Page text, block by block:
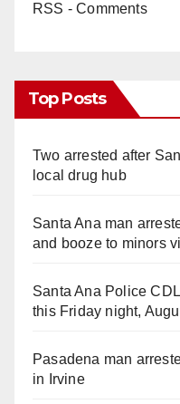
RSS - Comments
Top Posts
Two arrested after
local drug hub
Santa Ana man
and booze to minors
Santa Ana Police
this Friday night,
Pasadena man
in Irvine